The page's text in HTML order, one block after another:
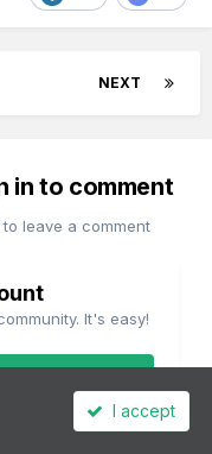
NEXT
in to comment
leave a comment
It's easy!
I accept